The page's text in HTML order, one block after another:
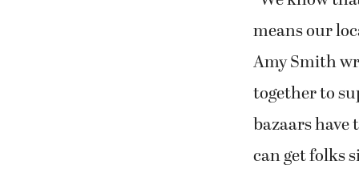
means our
Amy Smith
together to
bazaars have
can get folks